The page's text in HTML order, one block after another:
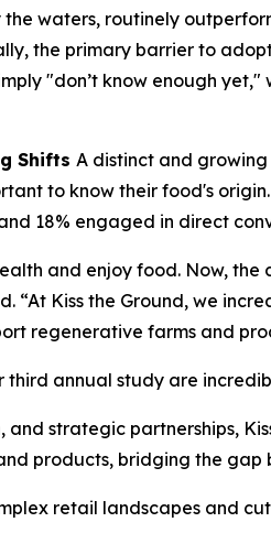
waters, routinely
the primary barrier to
"don’t know enough
Shifts A distinct and
to know their food's
18% engaged in direct
and enjoy food. Now,
“At Kiss the Ground, we
regenerative farms and
third annual study are
strategic partnerships,
products, bridging the
retail landscapes and